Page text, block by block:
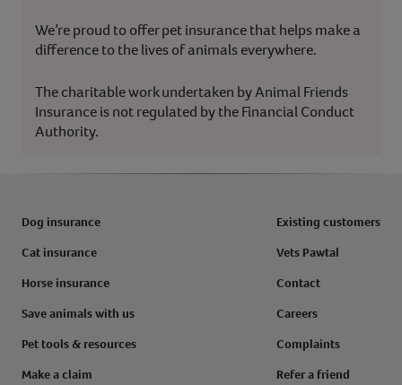
We’re proud to offer pet insurance that helps make a
difference to the lives of animals everywhere.
The charitable work undertaken by Animal Friends
Insurance is not regulated by the Financial Conduct
Authority.
Dog insurance
Cat insurance
Horse insurance
Save animals with us
Pet tools & resources
Make a claim
Existing customers
Vets Pawtal
Contact
Careers
Complaints
Refer a friend